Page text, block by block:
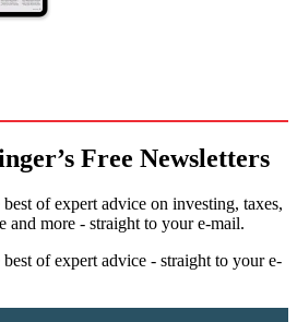
Free Newsletters
of expert advice on investing, taxes,
and more - straight to your e-mail.
of expert advice - straight to your e-